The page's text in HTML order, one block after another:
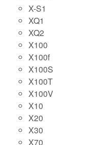
X-S1
XQ1
XQ2
X100
X100f
X100S
X100T
X100V
X10
X20
X30
X70